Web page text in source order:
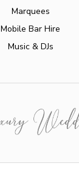
Marquees
Mobile Bar Hire
Music & DJs